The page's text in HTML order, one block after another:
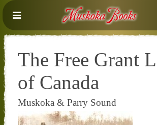
The Free Grant
of Canada
Muskoka & Parry Sound